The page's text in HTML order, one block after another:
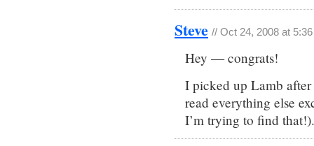
Steve // Oct 24, 2008 at
Hey — congrats!
I picked up Lamb after
read everything else
I’m trying to find that!).